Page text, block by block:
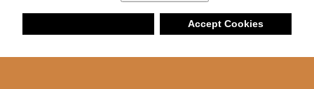
Accept Cookies
Shopping List